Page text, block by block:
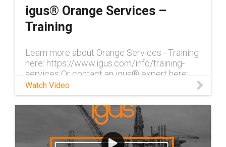
igus® Orange Services –
Training
Learn more about Orange Services - Training
here: https://www.igus.com/info/training-
services Or contact an igus® expert here:
http://igus-2366840.hs-sites.com/orange-
services-contact With our trai
Watch Video